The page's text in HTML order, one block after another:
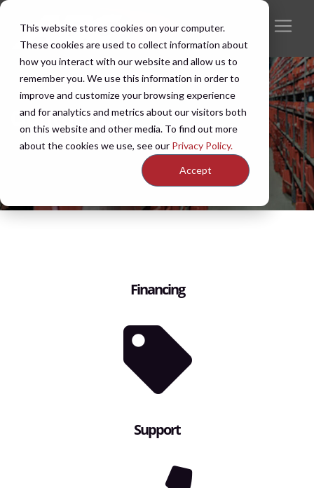
This website stores cookies on your computer.
These cookies are used to collect information about
how you interact with our website and allow us to
remember you. We use this information in order to
improve and customize your browsing experience
and for analytics and metrics about our visitors both
on this website and other media. To find out more
about the cookies we use, see our Privacy Policy.
Accept
Contact Us
Financing
Support